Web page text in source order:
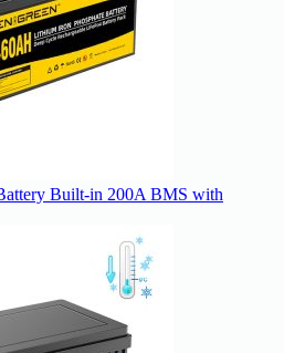
Built-in 200A BMS with